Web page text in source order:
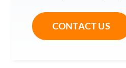
CONTACT US